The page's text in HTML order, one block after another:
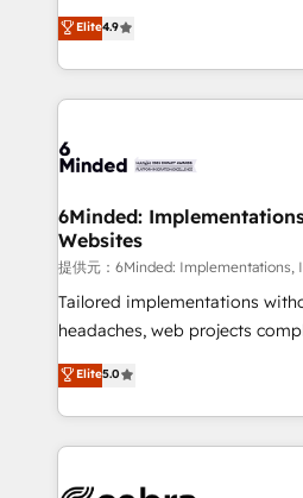
technology for integrations •
English, Spanish, Portuguese & Italian
smarter with AI and HubSpot.
healthcare, real estate, and
150+ HubSpot-certified
solutions to complex GTM and
Our Expertise 🔹 Onboarding & Implementation:
tailored to your GTM motion. 🔹 Migrations:
from other CRMs to HubSpot
downtime. 🔹 RevOps Strategy: Align teams,
processes, and data to drive
Integrations: Connect HubSpot
for better adoption. 🔹 Custom Solutions: Build
SOC 2 Type II and ISO 27001
our commitment to data
Elite4.9
6Minded:
Websites
提供元：6Minded: Implementations,
Tailored implementations
headaches, web projects
house team of certified CRM
developers, designers, and
aspects of your HubSpot. ✨ 400+ global clients ✨
100+ seamless migrations
Elite5.0